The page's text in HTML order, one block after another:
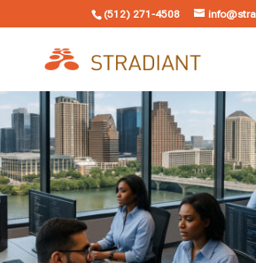
(512) 271-4508